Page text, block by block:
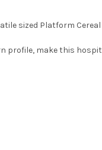
sized Platform
profile, make this